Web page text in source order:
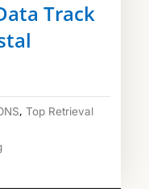
Track
, Top Retrieval